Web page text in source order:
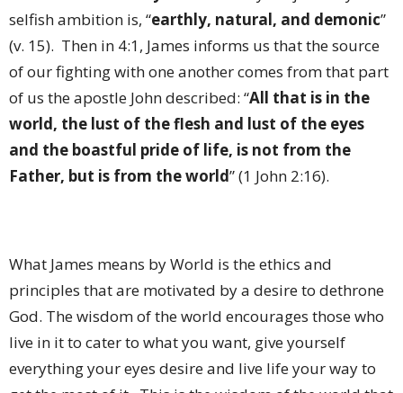
selfish ambition is, “earthly, natural, and demonic”
(v. 15). Then in 4:1, James informs us that the source
of our fighting with one another comes from that part
of us the apostle John described: “All that is in the
world, the lust of the flesh and lust of the eyes
and the boastful pride of life, is not from the
Father, but is from the world” (1 John 2:16).
What James means by World is the ethics and
principles that are motivated by a desire to dethrone
God. The wisdom of the world encourages those who
live in it to cater to what you want, give yourself
everything your eyes desire and live life your way to